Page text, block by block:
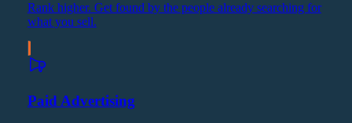
Rank higher. Get found by the people already searching for
what you sell.
Paid Advertising